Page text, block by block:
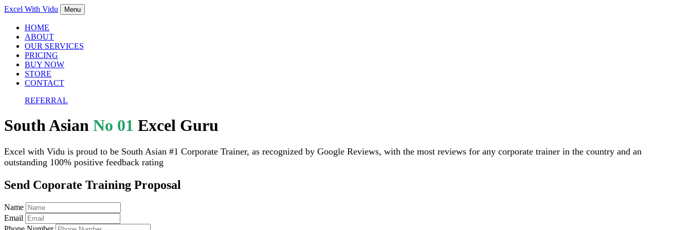
Excel With Vidu Menu
HOME
ABOUT
OUR SERVICES
PRICING
BUY NOW
STORE
CONTACT
REFERRAL
South Asian No 01 Excel Guru
Excel with Vidu is proud to be South Asian #1 Corporate Trainer, as recognized by Google Reviews, with the most reviews for any corporate trainer in the country and an
outstanding 100% positive feedback rating
Send Coporate Training Proposal
Name
Email